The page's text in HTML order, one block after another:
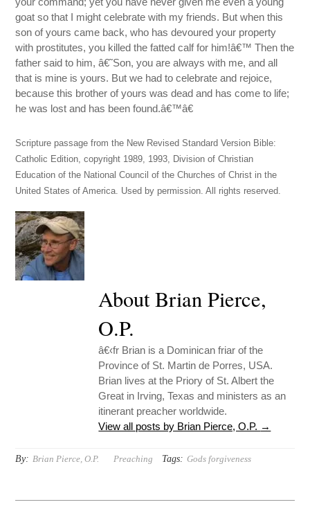
goat so that I might celebrate with my friends. But when this
son of yours came back, who has devoured your property
with prostitutes, you killed the fatted calf for him!â€™ Then the
father said to him, â€˜Son, you are always with me, and all
that is mine is yours. But we had to celebrate and rejoice,
because this brother of yours was dead and has come to life;
he was lost and has been found.â€™â€
Scripture passage from the New Revised Standard Version Bible:
Catholic Edition, copyright 1989, 1993, Division of Christian
Education of the National Council of the Churches of Christ in the
United States of America. Used by permission. All rights reserved.
About Brian Pierce,
O.P.
â€‹fr Brian is a Dominican friar of the
Province of St. Martin de Porres, USA.
Brian lives at the Priory of St. Albert the
Great in Irving, Texas and ministers as an
itinerant preacher worldwide.
View all posts by Brian Pierce, O.P. →
By: Brian Pierce, O.P. Preaching Tags: Gods forgiveness